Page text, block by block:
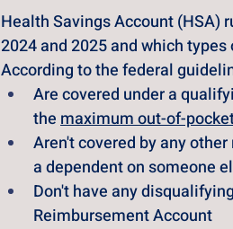
Health Savings Account (HSA)
2024 and 2025 and which
According to the federal
Are covered under a
themaximum out-of-
Aren't covered by any
a dependent on someone
Don't have any
Reimbursement Account